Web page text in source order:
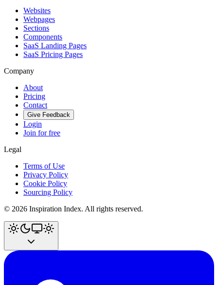
Websites
Webpages
Sections
Components
SaaS Landing Pages
SaaS Pricing Pages
Company
About
Pricing
Contact
Give Feedback
Login
Join for free
Legal
Terms of Use
Privacy Policy
Cookie Policy
Sourcing Policy
© 2026 Inspiration Index. All rights reserved.